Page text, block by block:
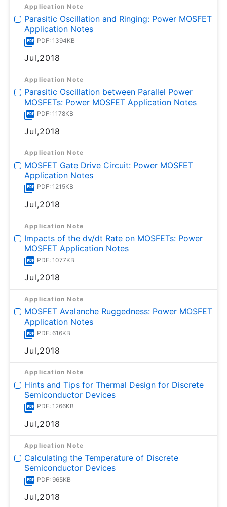
Application Note
Parasitic Oscillation and Ringing: Power MOSFET
Application Notes
PDF: 1394KB
Jul,2018
Application Note
Parasitic Oscillation between Parallel Power
MOSFETs: Power MOSFET Application Notes
PDF: 1178KB
Jul,2018
Application Note
MOSFET Gate Drive Circuit: Power MOSFET
Application Notes
PDF: 1215KB
Jul,2018
Application Note
Impacts of the dv/dt Rate on MOSFETs: Power
MOSFET Application Notes
PDF: 1077KB
Jul,2018
Application Note
MOSFET Avalanche Ruggedness: Power MOSFET
Application Notes
PDF: 616KB
Jul,2018
Application Note
Hints and Tips for Thermal Design for Discrete
Semiconductor Devices
PDF: 1266KB
Jul,2018
Application Note
Calculating the Temperature of Discrete
Semiconductor Devices
PDF: 965KB
Jul,2018